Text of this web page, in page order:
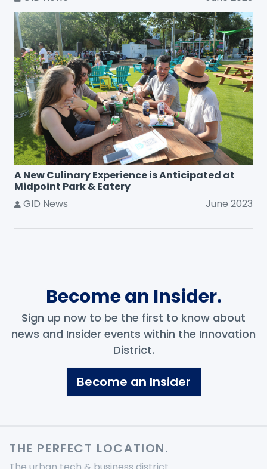
A New Culinary Experience is Anticipated at
Midpoint Park & Eatery
GID News
June 2023
Become an Insider.
Sign up now to be the first to know about
news and Insider events within the Innovation
District.
Become an Insider
THE PERFECT LOCATION.